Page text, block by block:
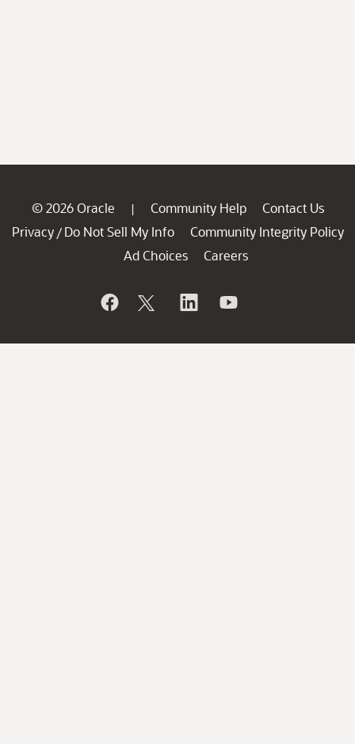
© 2026 Oracle | Community Help
Contact Us
Privacy / Do Not Sell My Info
Community Integrity Policy
Ad Choices
Careers